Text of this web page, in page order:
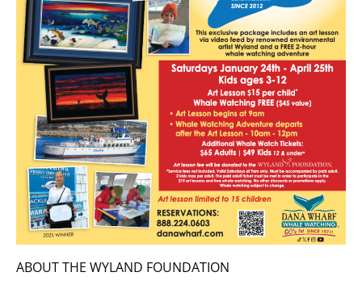
ABOUT THE WYLAND FOUNDATION